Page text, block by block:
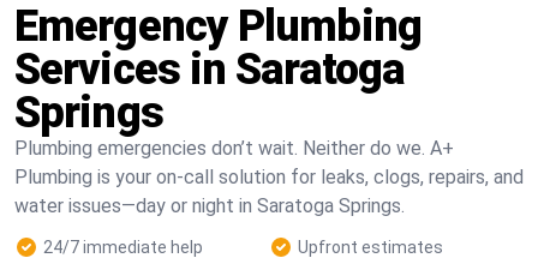
Emergency Plumbing
Services in Saratoga
Springs
Plumbing emergencies don’t wait. Neither do we. A+
Plumbing is your on-call solution for leaks, clogs, repairs, and
water issues—day or night in Saratoga Springs.
24/7 immediate help
Upfront estimates